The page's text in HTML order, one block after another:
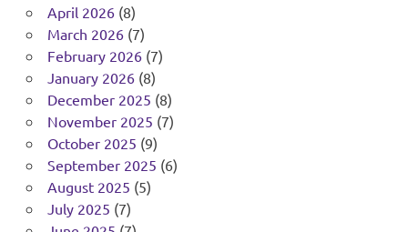
April 2026(8)
March 2026(7)
February 2026(7)
January 2026(8)
December 2025 (8)
November 2025 (7)
October 2025 (9)
September 2025 (6)
August 2025 (5)
July 2025 (7)